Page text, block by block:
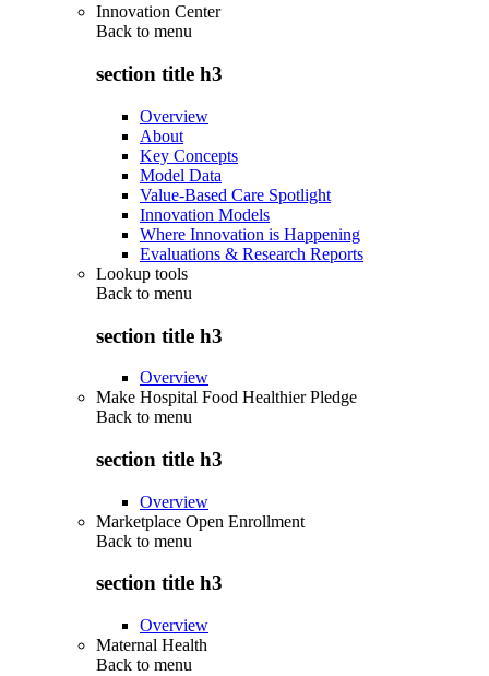
Innovation Center
Back to menu
section title h3
Overview
About
Key Concepts
Model Data
Value-Based Care Spotlight
Innovation Models
Where Innovation is Happening
Evaluations & Research Reports
Lookup tools
Back to menu
section title h3
Overview
Make Hospital Food Healthier Pledge
Back to menu
section title h3
Overview
Marketplace Open Enrollment
Back to menu
section title h3
Overview
Maternal Health
Back to menu